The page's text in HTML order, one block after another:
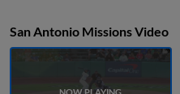
San Antonio Missions Video